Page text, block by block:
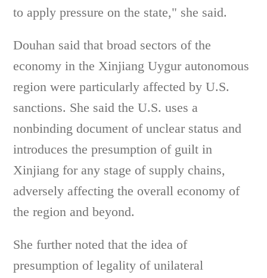
to apply pressure on the state," she said.
Douhan said that broad sectors of the
economy in the Xinjiang Uygur autonomous
region were particularly affected by U.S.
sanctions. She said the U.S. uses a
nonbinding document of unclear status and
introduces the presumption of guilt in
Xinjiang for any stage of supply chains,
adversely affecting the overall economy of
the region and beyond.
She further noted that the idea of
presumption of legality of unilateral